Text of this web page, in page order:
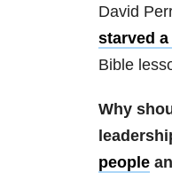
David
starved
Bible
Why
people